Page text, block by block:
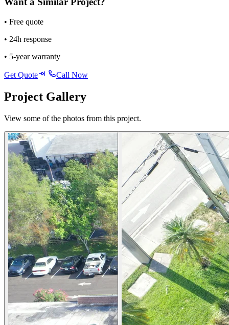
• Free quote
• 24h response
• 5-year warranty
Get Quote Call Now
Project Gallery
View some of the photos from this project.